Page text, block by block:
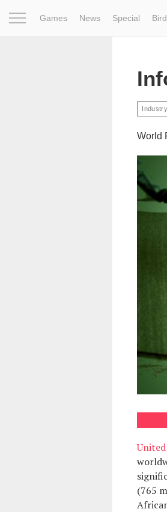
Games News Special
Industry
World
(765